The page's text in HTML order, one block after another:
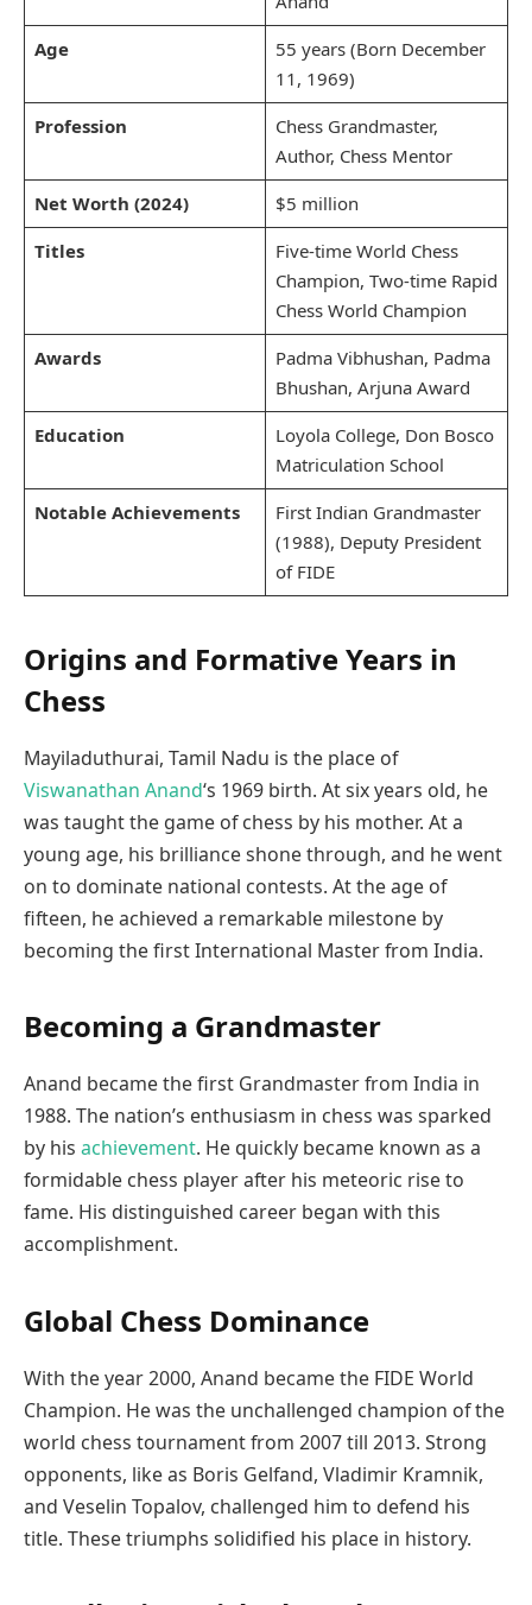
Age
55 years (Born December
11, 1969)
Profession
Chess Grandmaster,
Author, Chess Mentor
Net Worth (2024)
$5 million
Titles
Five-time World Chess
Champion, Two-time Rapid
Chess World Champion
Awards
Padma Vibhushan, Padma
Bhushan, Arjuna Award
Education
Loyola College, Don Bosco
Matriculation School
Notable Achievements
First Indian Grandmaster
(1988), Deputy President
of FIDE
Origins and Formative Years in
Chess
Mayiladuthurai, Tamil Nadu is the place of
Viswanathan Anand‘s 1969 birth. At six years old, he
was taught the game of chess by his mother. At a
young age, his brilliance shone through, and he went
on to dominate national contests. At the age of
fifteen, he achieved a remarkable milestone by
becoming the first International Master from India.
Becoming a Grandmaster
Anand became the first Grandmaster from India in
1988. The nation’s enthusiasm in chess was sparked
by his achievement. He quickly became known as a
formidable chess player after his meteoric rise to
fame. His distinguished career began with this
accomplishment.
Global Chess Dominance
With the year 2000, Anand became the FIDE World
Champion. He was the unchallenged champion of the
world chess tournament from 2007 till 2013. Strong
opponents, like as Boris Gelfand, Vladimir Kramnik,
and Veselin Topalov, challenged him to defend his
title. These triumphs solidified his place in history.